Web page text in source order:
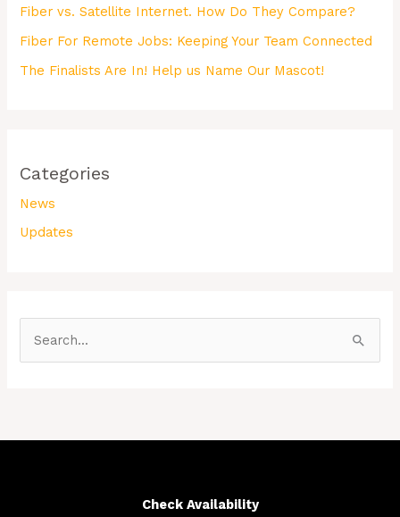
Fiber vs. Satellite Internet. How Do They Compare?
Fiber For Remote Jobs: Keeping Your Team Connected
The Finalists Are In! Help us Name Our Mascot!
Categories
News
Updates
Check Availability